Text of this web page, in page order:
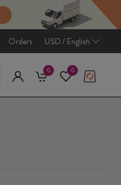
Orders USD / English
0 0